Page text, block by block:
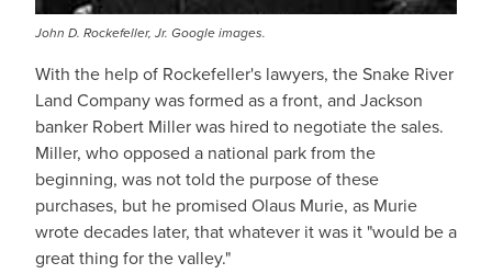
John D. Rockefeller, Jr. Google images.
With the help of Rockefeller's lawyers, the Snake River
Land Company was formed as a front, and Jackson
banker Robert Miller was hired to negotiate the sales.
Miller, who opposed a national park from the
beginning, was not told the purpose of these
purchases, but he promised Olaus Murie, as Murie
wrote decades later, that whatever it was it "would be a
great thing for the valley."